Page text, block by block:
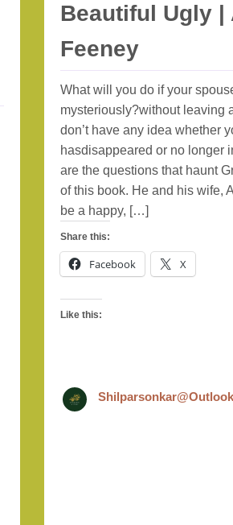
Beautiful Ugly |
Feeney
What will you do if your
mysteriously?without leaving
don’t have any idea whether
hasdisappeared or no longer
are the questions that haunt
of this book. He and his wife,
be a happy, […]
Share this:
Facebook X
Like this: